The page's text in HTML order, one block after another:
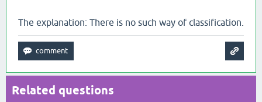
The explanation: There is no such way of classification.
Related questions